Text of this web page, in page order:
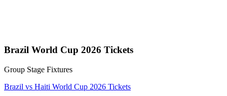
Brazil World Cup 2026 Tickets
Group Stage Fixtures
Brazil vs Haiti World Cup 2026 Tickets